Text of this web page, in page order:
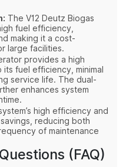
The V12 Deutz Biogas
fuel efficiency,
making it a cost-
large facilities.
provides a high
fuel efficiency, minimal
service life. The dual-
enhances system
high efficiency and
reducing both
of maintenance
(FAQ)